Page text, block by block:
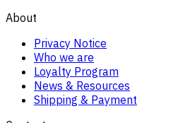
About
Privacy Notice
Who we are
Loyalty Program
News & Resources
Shipping & Payment